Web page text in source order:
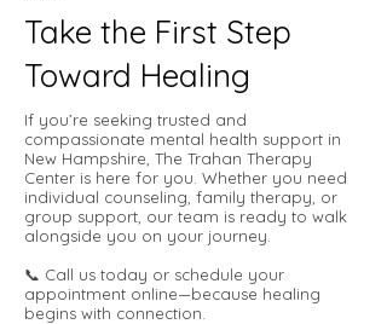
Take the First Step
Toward Healing
If you’re seeking trusted and
compassionate mental health support in
New Hampshire, The Trahan Therapy
Center is here for you. Whether you need
individual counseling, family therapy, or
group support, our team is ready to walk
alongside you on your journey.
📞 Call us today or schedule your
appointment online—because healing
begins with connection.